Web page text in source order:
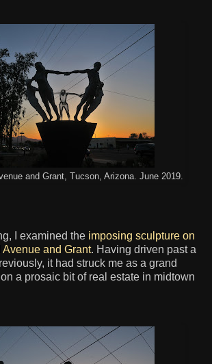
and Grant, Tucson, Arizona. June 2019.
I examined the imposing sculpture on
and Grant. Having driven past a
it had struck me as a grand
a prosaic bit of real estate in midtown